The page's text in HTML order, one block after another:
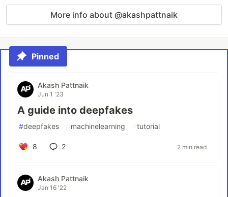
More info about @akashpattnaik
Pinned
Akash Pattnaik
Jun 1 '23
A guide into deepfakes
#deepfakes #machinelearning #tutorial
8 2 2 min read
Akash Pattnaik
Jan 16 '22